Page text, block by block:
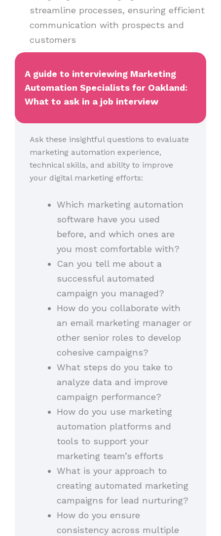
streamline processes, ensuring efficient
communication with prospects and
customers
A guide to interviewing Marketing
Automation Specialists for Oakland:
What to ask in a job interview
Ask these insightful questions to evaluate
marketing automation experience,
technical skills, and ability to improve
your digital marketing efforts:
Which marketing automation
software have you used
before, and which ones are
you most comfortable with?
Can you tell me about a
successful automated
campaign you managed?
How do you collaborate with
an email marketing manager or
other senior roles to develop
cohesive campaigns?
What steps do you take to
analyze data and improve
campaign performance?
How do you use marketing
automation platforms and
tools to support your
marketing team’s efforts
What is your approach to
creating automated marketing
campaigns for lead nurturing?
How do you ensure
consistency across multiple